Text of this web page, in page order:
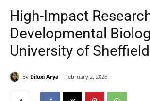
High-Impact
Developmental
University of Sheffield
By Diluxi Arya February 2, 2026